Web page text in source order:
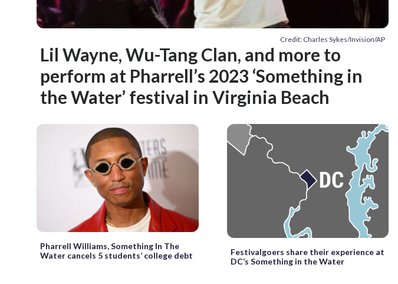
Credit: Charles Sykes/Invision/AP
Lil Wayne, Wu-Tang Clan, and more to
perform at Pharrell’s 2023 ‘Something in
the Water’ festival in Virginia Beach
Pharrell Williams, Something In The
Water cancels 5 students’ college debt
Festivalgoers share their experience at
DC’s Something in the Water